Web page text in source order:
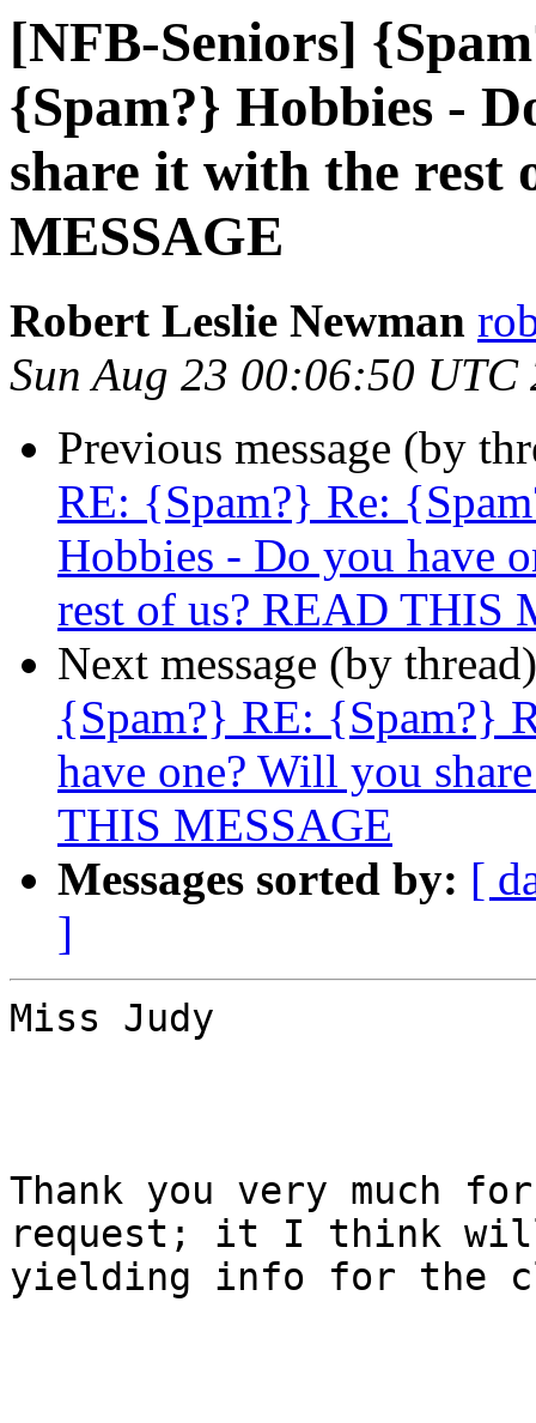
[NFB-Seniors]
{Spam?} Hobbies -
share it with the rest
MESSAGE
Robert Leslie Newman
Sun Aug 23 00:06:50 UTC
Previous message (by
RE: {Spam?} Re:
Hobbies - Do you have
rest of us? READ THIS
Next message (by
{Spam?} RE: {Spam?}
have one? Will you
THIS MESSAGE
Messages sorted by: [
]
Miss Judy
Thank you very much
request; it I think
yielding info for the